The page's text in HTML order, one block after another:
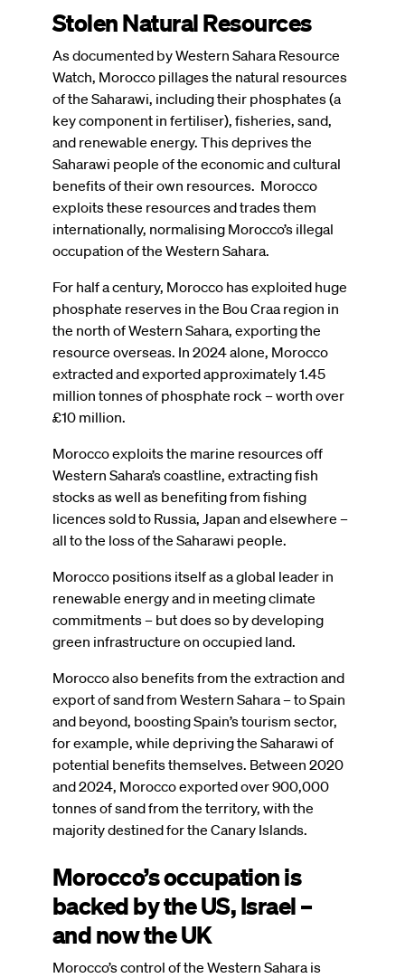
Stolen Natural Resources
As documented by Western Sahara Resource
Watch, Morocco pillages the natural resources
of the Saharawi, including their phosphates (a
key component in fertiliser), fisheries, sand,
and renewable energy. This deprives the
Saharawi people of the economic and cultural
benefits of their own resources. Morocco
exploits these resources and trades them
internationally, normalising Morocco’s illegal
occupation of the Western Sahara.
For half a century, Morocco has exploited huge
phosphate reserves in the Bou Craa region in
the north of Western Sahara, exporting the
resource overseas. In 2024 alone, Morocco
extracted and exported approximately 1.45
million tonnes of phosphate rock – worth over
£10 million.
Morocco exploits the marine resources off
Western Sahara’s coastline, extracting fish
stocks as well as benefiting from fishing
licences sold to Russia, Japan and elsewhere –
all to the loss of the Saharawi people.
Morocco positions itself as a global leader in
renewable energy and in meeting climate
commitments – but does so by developing
green infrastructure on occupied land.
Morocco also benefits from the extraction and
export of sand from Western Sahara – to Spain
and beyond, boosting Spain’s tourism sector,
for example, while depriving the Saharawi of
potential benefits themselves. Between 2020
and 2024, Morocco exported over 900,000
tonnes of sand from the territory, with the
majority destined for the Canary Islands.
Morocco’s occupation is
backed by the US, Israel –
and now the UK
Morocco’s control of the Western Sahara is